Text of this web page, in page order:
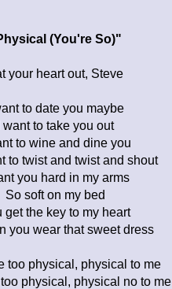
(You're So)"
your heart out, Steve
to date you maybe
I want to take you out
to wine and dine you
to twist and twist and shout
you hard in my arms
So soft on my bed
get the key to my heart
you wear that sweet dress
too physical, physical to me
physical, physical no to me